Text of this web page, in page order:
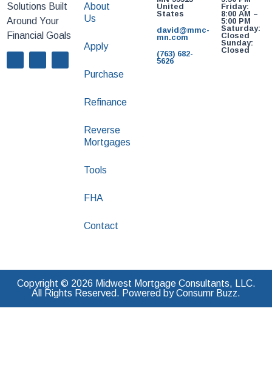
Solutions Built
Around Your
Financial Goals
About
Us
Apply
Purchase
Refinance
Reverse
Mortgages
Tools
FHA
Contact
United
States
david@mmc-
mn.com
(763) 682-
5626
Friday:
8:00 AM –
5:00 PM
Saturday:
Closed
Sunday:
Closed
Copyright © 2026 Midwest Mortgage Consultants, LLC.
All Rights Reserved. Powered by Consumr Buzz.